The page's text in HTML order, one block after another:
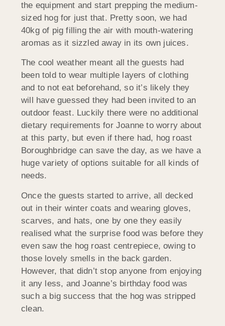
the equipment and start prepping the medium-
sized hog for just that. Pretty soon, we had
40kg of pig filling the air with mouth-watering
aromas as it sizzled away in its own juices.
The cool weather meant all the guests had
been told to wear multiple layers of clothing
and to not eat beforehand, so it’s likely they
will have guessed they had been invited to an
outdoor feast. Luckily there were no additional
dietary requirements for Joanne to worry about
at this party, but even if there had, hog roast
Boroughbridge can save the day, as we have a
huge variety of options suitable for all kinds of
needs.
Once the guests started to arrive, all decked
out in their winter coats and wearing gloves,
scarves, and hats, one by one they easily
realised what the surprise food was before they
even saw the hog roast centrepiece, owing to
those lovely smells in the back garden.
However, that didn’t stop anyone from enjoying
it any less, and Joanne’s birthday food was
such a big success that the hog was stripped
clean.